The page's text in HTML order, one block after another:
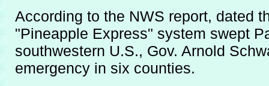
According to the NWS report, dated
"Pineapple Express" system swept
southwestern U.S., Gov. Arnold
emergency in six counties.